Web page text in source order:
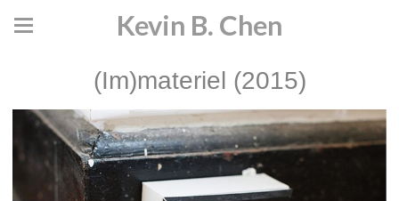
Kevin B. Chen
(Im)materiel (2015)